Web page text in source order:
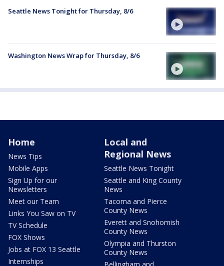
Seattle News Tonight for Thursday, 8/6
Washington News Wrap for Thursday, 8/6
Home
News Tips
Mobile Apps
Sign Up for our
Newsletters
Meet our Team
Links You Saw on TV
TV Schedule
FOX Shows
Jobs at FOX 13 Seattle
Internships
Local and
Regional News
Seattle News Tonight
Seattle and King County
News
Tacoma and Pierce
County News
Everett and Snohomish
County News
Olympia and Thurston
County News